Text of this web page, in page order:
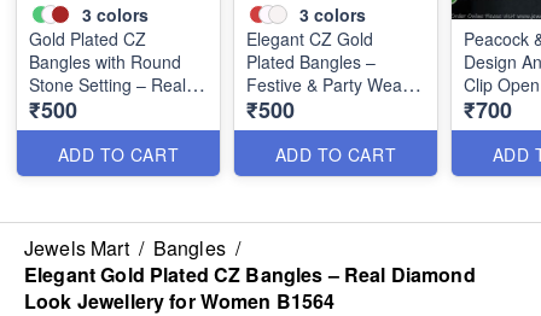
3 colors
Gold Plated CZ
Bangles with Round
Stone Setting – Real
Diamond Look
Jewellery B1567
₹500
ADD TO CART
3 colors
Elegant CZ Gold
Plated Bangles –
Festive & Party Wear
Accessories B1568
₹500
ADD TO CART
Peacock
Design
Clip
Bangles
Stones |
B1458
₹700
ADD
Jewels Mart / Bangles /
Elegant Gold Plated CZ Bangles – Real Diamond
Look Jewellery for Women B1564